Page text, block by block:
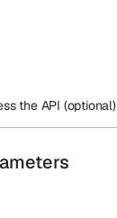
the API (optional)